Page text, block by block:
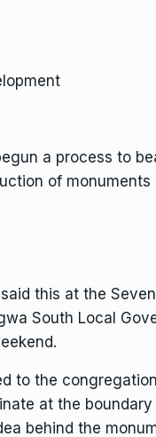
a process to
of
this at the
South Local
to the
at the
behind the